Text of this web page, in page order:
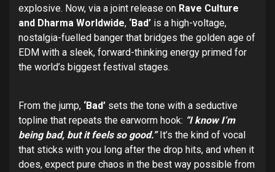
explosive. Now, via a joint release on Rave Culture
and Dharma Worldwide, ‘Bad’ is a high-voltage,
nostalgia-fuelled banger that bridges the golden age of
EDM with a sleek, forward-thinking energy primed for
the world’s biggest festival stages.
From the jump, ‘Bad’ sets the tone with a seductive
topline that repeats the earworm hook: “I know I’m
being bad, but it feels so good.”It’s the kind of vocal
that sticks with you long after the drop hits, and when it
does, expect pure chaos in the best way possible from